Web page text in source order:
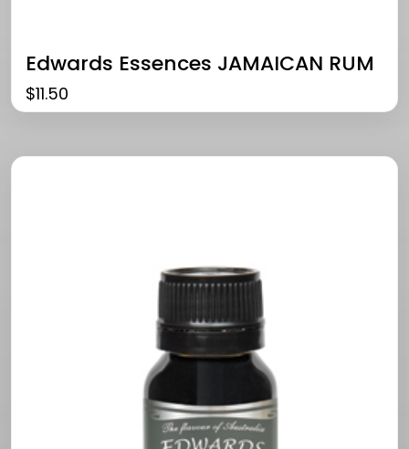
Edwards Essences JAMAICAN RUM
$11.50